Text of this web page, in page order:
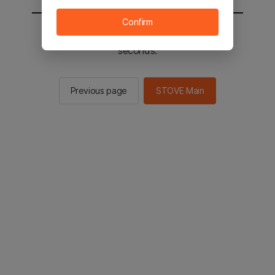
You will be sent to the STOVE main in 2
seconds.
Previous page STOVE Main
Confirm